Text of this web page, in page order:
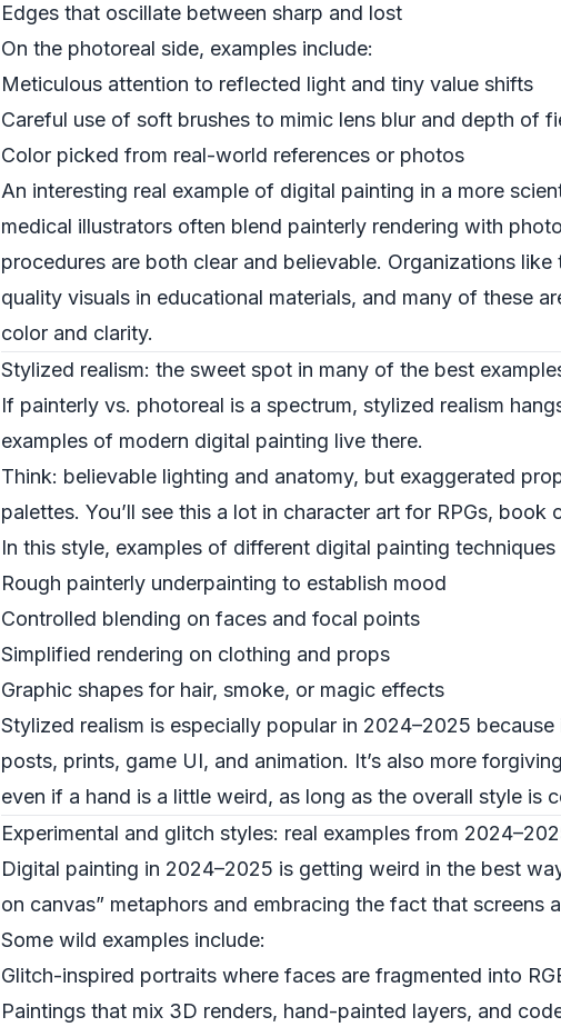
Edges that oscillate between sharp and lost
On the photoreal side, examples include:
Meticulous attention to reflected light and tiny value shifts
Careful use of soft brushes to mimic lens blur and depth of
Color picked from real-world references or photos
An interesting real example of digital painting in a more
medical illustrators often blend painterly rendering with
procedures are both clear and believable. Organizations like
quality visuals in educational materials, and many of these
color and clarity.
Stylized realism: the sweet spot in many of the best
If painterly vs. photoreal is a spectrum, stylized realism
examples of modern digital painting live there.
Think: believable lighting and anatomy, but exaggerated
palettes. You’ll see this a lot in character art for RPGs, book
In this style, examples of different digital painting
Rough painterly underpainting to establish mood
Controlled blending on faces and focal points
Simplified rendering on clothing and props
Graphic shapes for hair, smoke, or magic effects
Stylized realism is especially popular in 2024–2025
posts, prints, game UI, and animation. It’s also more
even if a hand is a little weird, as long as the overall style is
Experimental and glitch styles: real examples from
Digital painting in 2024–2025 is getting weird in the best
on canvas” metaphors and embracing the fact that screens
Some wild examples include:
Glitch-inspired portraits where faces are fragmented into
Paintings that mix 3D renders, hand-painted layers, and